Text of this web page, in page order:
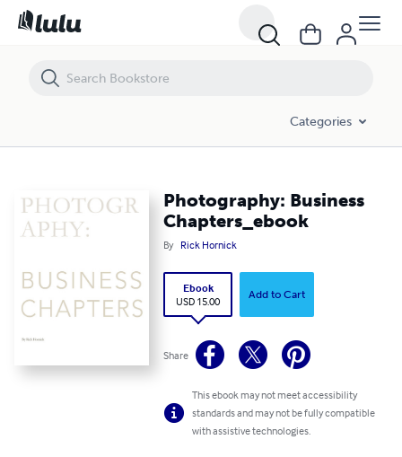
Categories
Photography: Business
Chapters_ebook
By Rick Hornick
Ebook
USD 15.00
Add to Cart
Share
This ebook may not meet accessibility
standards and may not be fully compatible
with assistive technologies.
Photography: Business Chapters_ebook